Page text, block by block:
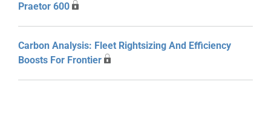
Praetor 600
Carbon Analysis: Fleet Rightsizing And Efficiency
Boosts For Frontier